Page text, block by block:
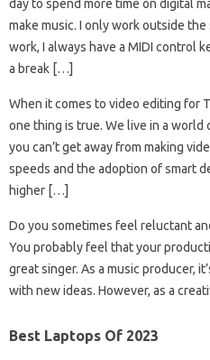
day to spend more time on digital
make music. I only work outside
work, I always have a MIDI control
a break […]
When it comes to video editing for
one thing is true. We live in a world
you can’t get away from making
speeds and the adoption of smart
higher […]
Do you sometimes feel reluctant
You probably feel that your
great singer. As a music producer,
with new ideas. However, as a
Best Laptops Of 2023